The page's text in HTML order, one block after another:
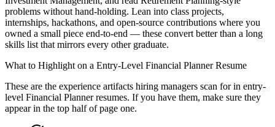
problems without hand-holding. Lean into class projects,
internships, hackathons, and open-source contributions where you
owned a small piece end-to-end — these convert better than a long
skills list that mirrors every other graduate.
What to Highlight on a Entry-Level Financial PlannerResume
These are the experience artifacts hiring managers scan for in entry-
level Financial Plannerresumes. If you have them, make sure they
appear in the top half of page one.